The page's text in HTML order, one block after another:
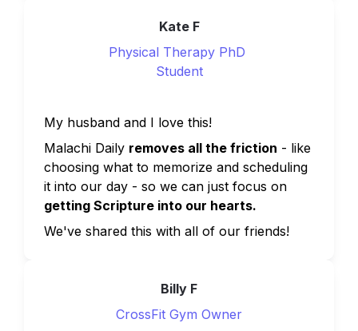
Kate F
Physical Therapy PhD
Student
My husband and I love this!
Malachi Daily removes all the friction - like
choosing what to memorize and scheduling
getting Scripture into our hearts.
We've shared this with all of our friends!
Billy F
CrossFit Gym Owner